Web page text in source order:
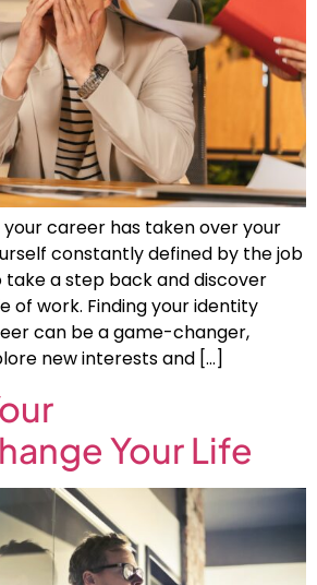
your career has taken over your
constantly defined by the job
take a step back and discover
of work. Finding your identity
can be a game-changer,
new interests and […]
Your Life